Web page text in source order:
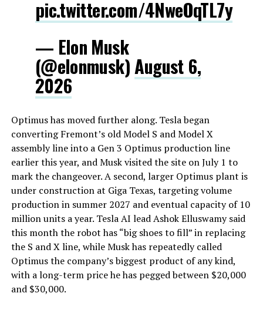
pic.twitter.com/4NweOqTL7y
— Elon Musk
(@elonmusk)August 6,
2026
Optimus has moved further along. Tesla began
converting Fremont’s old Model S and Model X
assembly line into a Gen 3 Optimus production line
earlier this year, and Musk visited the site on July 1 to
mark the changeover. A second, larger Optimus plant is
under construction at Giga Texas, targeting volume
production in summer 2027 and eventual capacity of 10
million units a year. Tesla AI lead Ashok Elluswamy said
this month the robot has “big shoes to fill” in replacing
the S and X line, while Musk has repeatedly called
Optimus the company’s biggest product of any kind,
with a long-term price he has pegged between $20,000
and $30,000.